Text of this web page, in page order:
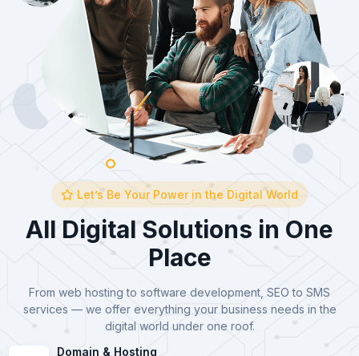
Let’s Be Your Power in the Digital World
All Digital Solutions in One
Place
From web hosting to software development, SEO to SMS
services — we offer everything your business needs in the
digital world under one roof.
Domain & Hosting